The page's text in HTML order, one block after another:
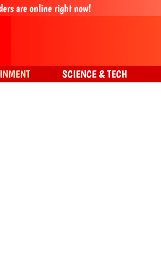
are online right now!
SCIENCE & TECH